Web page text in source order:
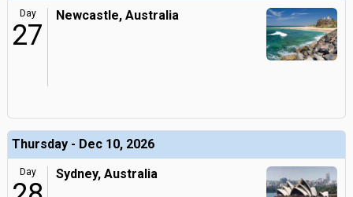
Day
27
Newcastle, Australia
Thursday - Dec 10, 2026
Day Sydney, Australia